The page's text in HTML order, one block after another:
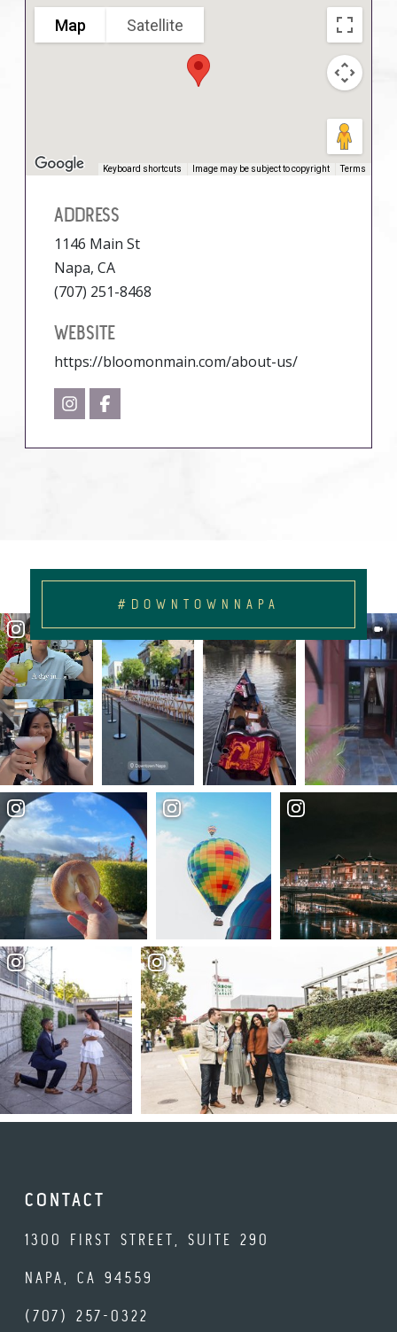
Map Satellite
Keyboard shortcuts Image may be subject to copyright Terms
ADDRESS
1146 Main St
Napa, CA
(707) 251-8468
WEBSITE
https://bloomonmain.com/about-us/
#DOWNTOWNNAPA
CONTACT
1300 FIRST STREET, SUITE 290
NAPA, CA 94559
(707) 257-0322